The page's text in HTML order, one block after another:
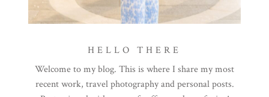
HELLO THERE
Welcome to my blog. This is where I share my most
recent work, travel photography and personal posts.